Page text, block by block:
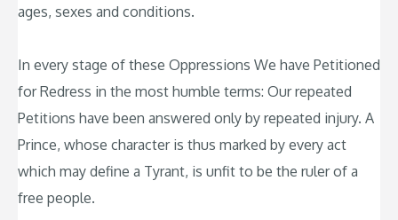
ages, sexes and conditions.
In every stage of these Oppressions We have Petitioned
for Redress in the most humble terms: Our repeated
Petitions have been answered only by repeated injury. A
Prince, whose character is thus marked by every act
which may define a Tyrant, is unfit to be the ruler of a
free people.